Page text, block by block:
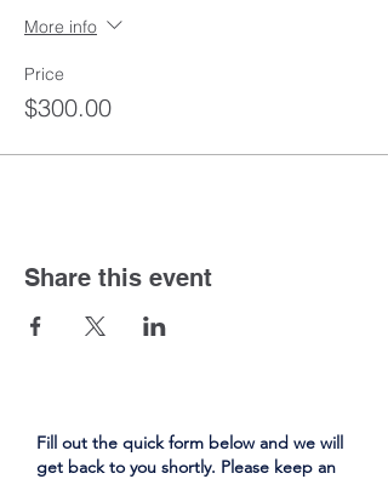
More info
Price
$300.00
Share this event
Fill out the quick form below and we will
get back to you shortly. Please keep an